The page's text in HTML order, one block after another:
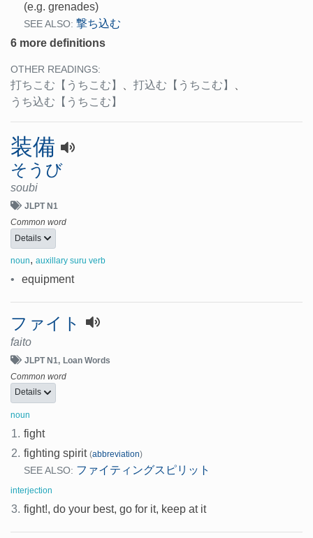
(e.g. grenades)
SEE ALSO: 撃ち込む
6 more definitions
OTHER READINGS:
打ちこむ 【うちこむ】 、 打込む 【うちこむ】
、
うち込む 【うちこむ】
装備
そうび
soubi
JLPT N1
Common word
Details
noun, auxillary suru verb
• equipment
ファイト
faito
JLPT N1
Loan Words
Common word
Details
noun
1. fight
2. fighting spirit (abbreviation)
SEE ALSO: ファイティングスピリット
interjection
3. fight!, do your best, go for it, keep at it